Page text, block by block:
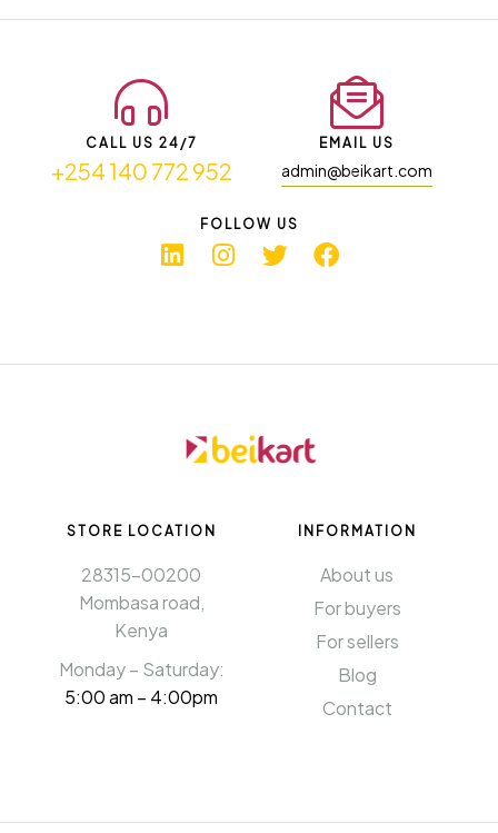
CALL US 24/7
+254 140 772 952
EMAIL US
admin@beikart.com
FOLLOW US
STORE LOCATION
28315-00200
Mombasa road,
Kenya
Monday – Saturday:
5:00 am – 4:00pm
INFORMATION​
About us
For buyers
For sellers
Blog
Contact